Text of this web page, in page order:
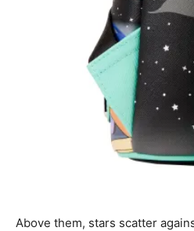
Above them, stars scatter